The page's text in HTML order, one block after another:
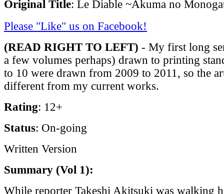
Original Title: Le Diable ~Akuma no
Please "Like" us on Facebook!
(READ RIGHT TO LEFT) - My first long
a few volumes perhaps) drawn to printing
to 10 were drawn from 2009 to 2011, so the
different from my current works.
Rating: 12+
Status: On-going
Written Version
Summary (Vol 1):
While reporter Takeshi Akitsuki was walking